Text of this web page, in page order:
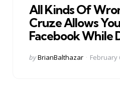
All Kinds Of
Cruze Allows
Facebook While
Posted
byBrianBalthazar February